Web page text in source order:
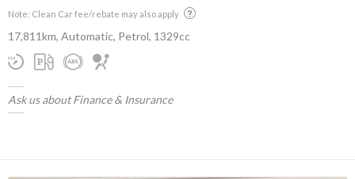
Note: Clean Car fee/rebate may also apply
17,811km, Automatic, Petrol, 1329cc
Ask us about Finance & Insurance